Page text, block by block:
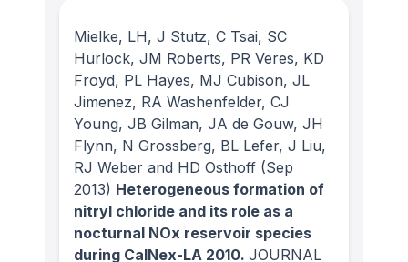
Mielke, LH, J Stutz, C Tsai, SC
Hurlock, JM Roberts, PR Veres, KD
Froyd, PL Hayes, MJ Cubison, JL
Jimenez, RA Washenfelder, CJ
Young, JB Gilman, JA de Gouw, JH
Flynn, N Grossberg, BL Lefer, J Liu,
RJ Weber and HD Osthoff (Sep
2013) Heterogeneous formation of
nitryl chloride and its role as a
nocturnal NOx reservoir species
during CalNex-LA 2010. JOURNAL